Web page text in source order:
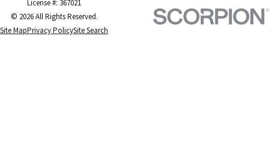
License #: 367021
© 2026 All Rights Reserved.
Site MapPrivacy PolicySite Search